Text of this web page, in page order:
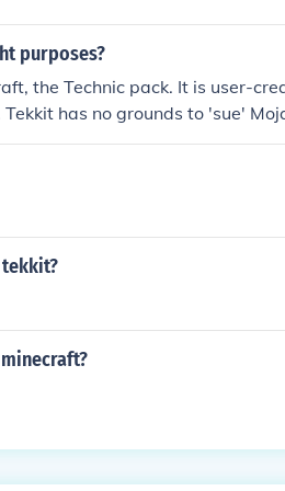
purposes?
the Technic pack. It is user-
has no grounds to 'sue'
intellectual property in the first